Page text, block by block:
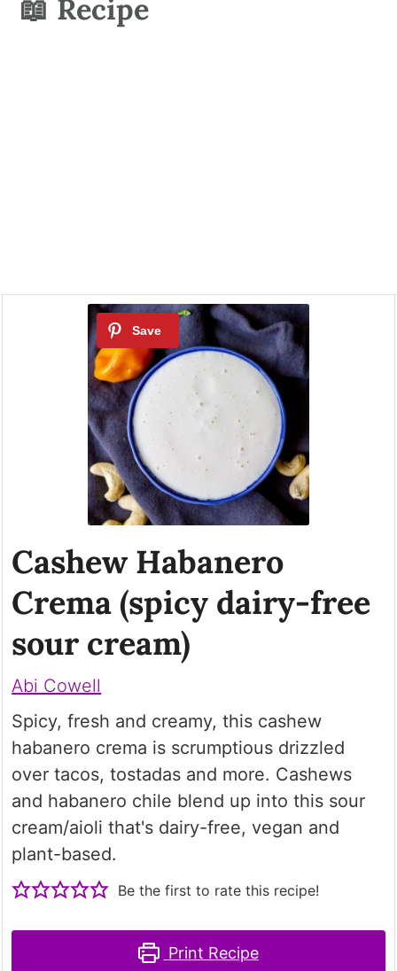
📖 Recipe
Cashew Habanero
Crema (spicy dairy-free
sour cream)
Abi Cowell
Spicy, fresh and creamy, this cashew
habanero crema is scrumptious drizzled
over tacos, tostadas and more. Cashews
and habanero chile blend up into this sour
cream/aioli that's dairy-free, vegan and
plant-based.
Be the first to rate this recipe!
Print Recipe